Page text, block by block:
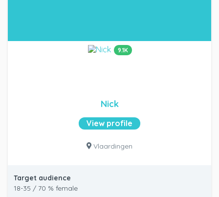
9.1K
Nick
View profile
Vlaardingen
Target audience
18-35 / 70 % female